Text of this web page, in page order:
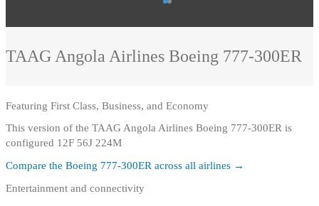
TAAG Angola Airlines Boeing 777-300ER
Featuring First Class, Business, and Economy
This version of the TAAG Angola Airlines Boeing 777-300ER is
configured 12F 56J 224M
Compare the Boeing 777-300ER across all airlines →
Entertainment and connectivity